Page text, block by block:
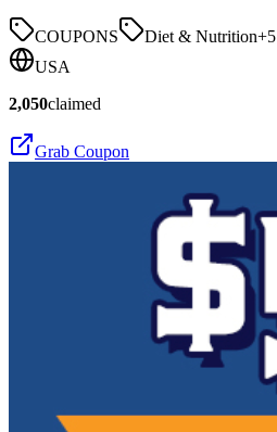
COUPONS Diet & Nutrition+5
USA
2,050claimed
Grab Coupon